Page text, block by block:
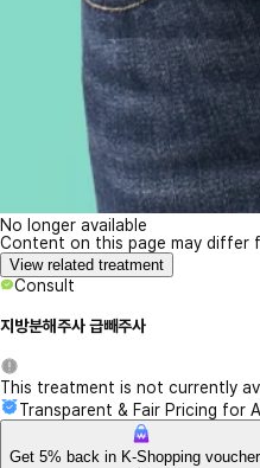
No longer available
Content on this page may differ
View related treatment
Consult
지방분해주사 급빼주사
This treatment is not currently
Transparent & Fair Pricing for
Get 5% back in K-Shopping